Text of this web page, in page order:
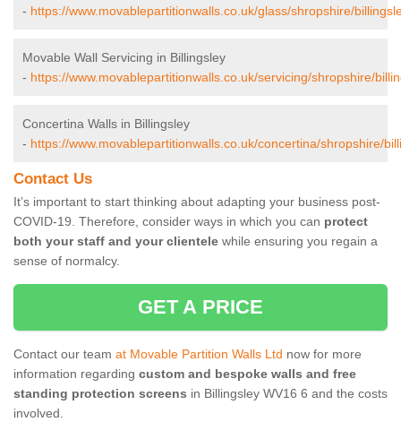
- https://www.movablepartitionwalls.co.uk/glass/shropshire/
Movable Wall Servicing in Billingsley
- https://www.movablepartitionwalls.co.uk/servicing/shropshire/
Concertina Walls in Billingsley
- https://www.movablepartitionwalls.co.uk/concertina/shropshire/
Contact Us
It’s important to start thinking about adapting your business post-
COVID-19. Therefore, consider ways in which you can protect
both your staff and your clientele while ensuring you regain a
sense of normalcy.
GET A PRICE
Contact our team at Movable Partition Walls Ltd now for more
information regarding custom and bespoke walls and free
standing protection screens in Billingsley WV16 6 and the costs
involved.